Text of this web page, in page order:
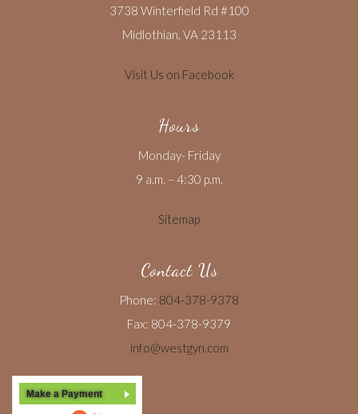
3738 Winterfield Rd #100
Midlothian, VA 23113
Visit Us on Facebook
Hours
Monday- Friday
9 a.m. – 4:30 p.m.
Sitemap
Contact Us
Phone: 804-378-9378
Fax: 804-378-9379
info@westgyn.com
Make a Payment